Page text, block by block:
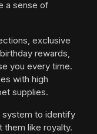
a sense of
exclusive
rewards,
you every time.
with high
supplies.
system to identify
like royalty.